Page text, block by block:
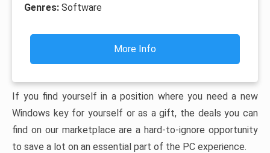
Genres: Software
More Info
If you find yourself in a position where you need a new
Windows key for yourself or as a gift, the deals you can
find on our marketplace are a hard-to-ignore opportunity
to save a lot on an essential part of the PC experience.